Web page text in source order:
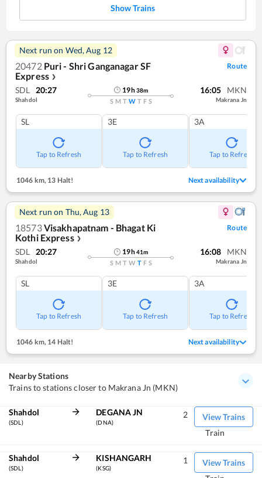
Show Trains
Next run on Wed, Aug 12
20472 Puri - Shri Ganganagar SF
Express ❯
Route
SDL 20:27
Shahdol
19h38m
S M T W T F S
16:05 MKN
Makrana Jn
SL
Tap to Refresh
3E
Tap to Refresh
3A
Tap to Refresh
1046 km, 13 Halt! Next availability
Next run on Thu, Aug 13
18573Visakhapatnam - Bhagat Ki
Kothi Express ❯
Route
SDL 20:27
Shahdol
19h41m
S M T W T F S
16:08 MKN
Makrana Jn
SL
Tap to Refresh
3E
Tap to Refresh
3A
Tap to Refresh
1046 km, 14 Halt! Next availability
Nearby Stations
Trains to stations closer to Makrana Jn (MKN)
Shahdol
(SDL)
DEGANA JN
(DNA)
View Trains
2
Train
Shahdol
(SDL)
KISHANGARH
(KSG)
View Trains
1